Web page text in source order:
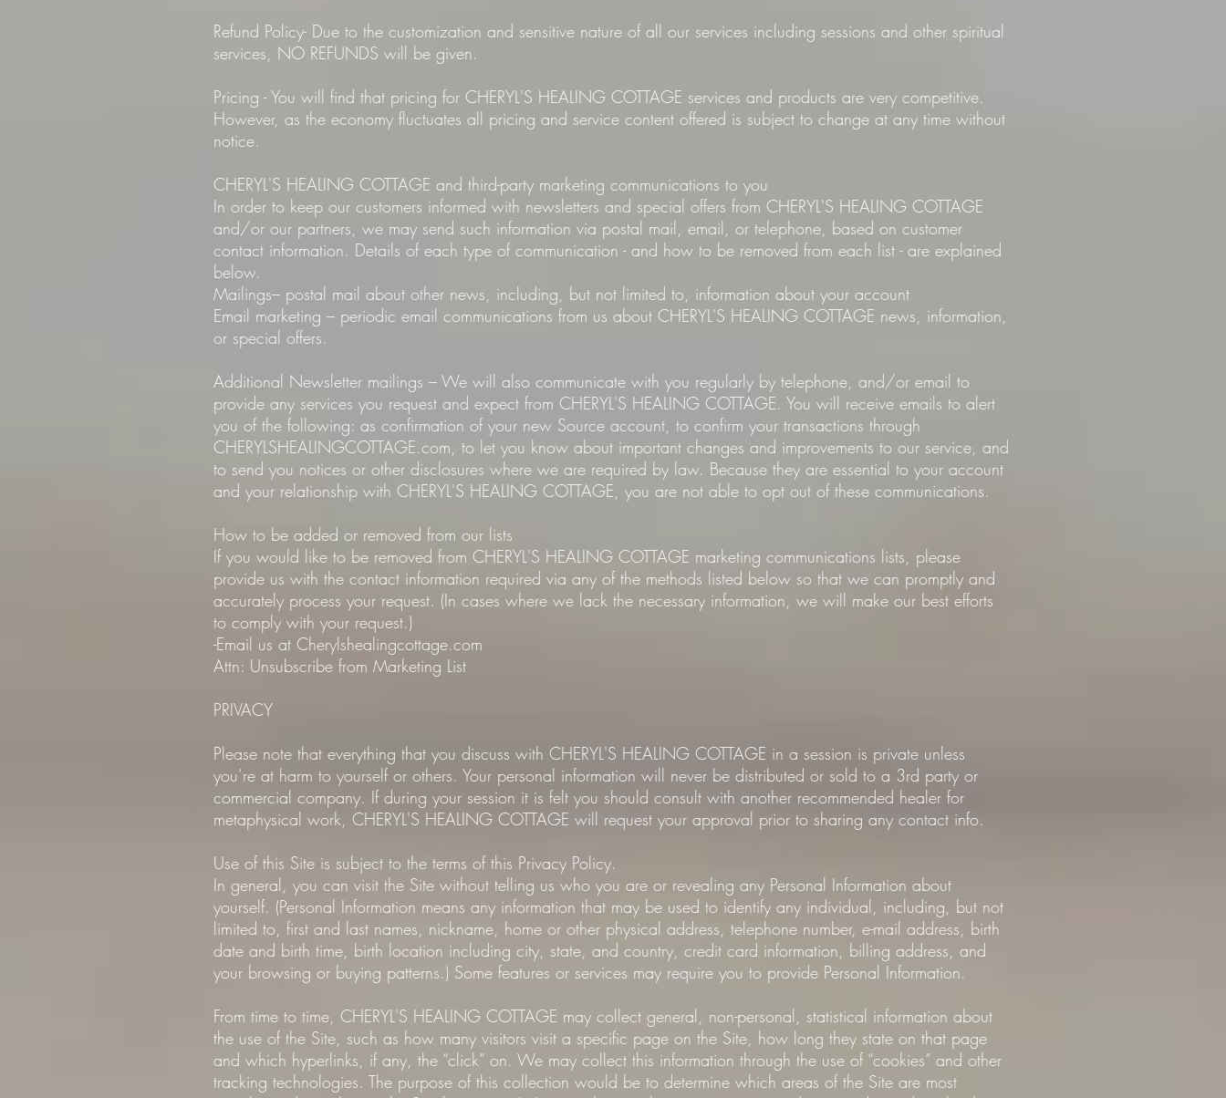
Refund Policy- Due to the customization and sensitive nature of all our services including sessions and other spiritual
services, NO REFUNDS will be given.
Pricing - You will find that pricing for CHERYL'S HEALING COTTAGE services and products are very competitive.
However, as the economy fluctuates all pricing and service content offered is subject to change at any time without
notice.
CHERYL'S HEALING COTTAGE and third-party marketing communications to you
In order to keep our customers informed with newsletters and special offers from CHERYL'S HEALING COTTAGE
and/or our partners, we may send such information via postal mail, email, or telephone, based on customer
contact information. Details of each type of communication - and how to be removed from each list - are explained
below.
Mailings– postal mail about other news, including, but not limited to, information about your account
Email marketing – periodic email communications from us about CHERYL'S HEALING COTTAGE news, information,
or special offers.
Additional Newsletter mailings – We will also communicate with you regularly by telephone, and/or email to
provide any services you request and expect from CHERYL'S HEALING COTTAGE. You will receive emails to alert
you of the following: as confirmation of your new Source account, to confirm your transactions through
CHERYLSHEALINGCOTTAGE.com, to let you know about important changes and improvements to our service, and
to send you notices or other disclosures where we are required by law. Because they are essential to your account
and your relationship with CHERYL'S HEALING COTTAGE, you are not able to opt out of these communications.
How to be added or removed from our lists
If you would like to be removed from CHERYL'S HEALING COTTAGE marketing communications lists, please
provide us with the contact information required via any of the methods listed below so that we can promptly and
accurately process your request. (In cases where we lack the necessary information, we will make our best efforts
to comply with your request.)
-Email us at Cherylshealingcottage.com
Attn: Unsubscribe from Marketing List
PRIVACY
Please note that everything that you discuss with CHERYL'S HEALING COTTAGE in a session is private unless
you’re at harm to yourself or others. Your personal information will never be distributed or sold to a 3rd party or
commercial company. If during your session it is felt you should consult with another recommended healer for
metaphysical work, CHERYL'S HEALING COTTAGE will request your approval prior to sharing any contact info.
Use of this Site is subject to the terms of this Privacy Policy.
In general, you can visit the Site without telling us who you are or revealing any Personal Information about
yourself. (Personal Information means any information that may be used to identify any individual, including, but not
limited to, first and last names, nickname, home or other physical address, telephone number, e-mail address, birth
date and birth time, birth location including city, state, and country, credit card information, billing address, and
your browsing or buying patterns.) Some features or services may require you to provide Personal Information.
From time to time, CHERYL'S HEALING COTTAGE may collect general, non-personal, statistical information about
the use of the Site, such as how many visitors visit a specific page on the Site, how long they state on that page
and which hyperlinks, if any, the “click” on. We may collect this information through the use of “cookies” and other
tracking technologies. The purpose of this collection would be to determine which areas of the Site are most